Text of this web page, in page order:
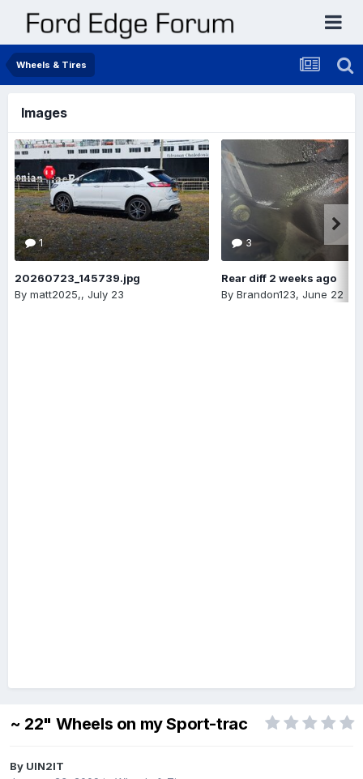
Wheels & Tires
Images
1
20260723_145739.jpg
By matt2025,, July 23
3
Rear diff 2 weeks ago
By Brandon123, June 22
~ 22" Wheels on my Sport-trac
By UIN2IT